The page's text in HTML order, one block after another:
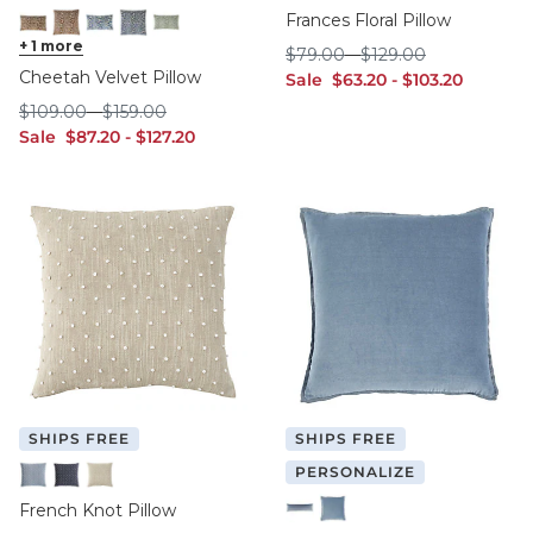
Cocoa 12" x 20"
Cocoa 20" x 20
+ 1 more
Cheetah Velvet Pillow
Sale sale $87.20
$87.20 - sale $127.20
$127.20
$109.00
$109.00-$159.00
$159.00
Frances Floral Pillow
Sale sale $63.20
$63.20 - sale $103.20
$103.20
$79.00
$79.00-$129.00
$129.00
SHIPS FREE
Cornflower/White
Indigo/White
Ivory/Flax
French Knot Pillow
SHIPS FREE
PERSONALIZE